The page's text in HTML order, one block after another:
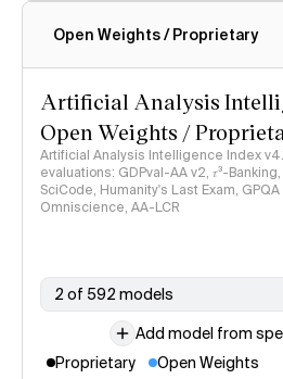
Intelligence Index methodology
Open Weights / Proprietary
Artificial Analysis
Open Weights /
Artificial Analysis Intelligence Index
evaluations: GDPval-AA v2, 𝜏³-
SciCode, Humanity's Last Exam,
Omniscience, AA-LCR
2 of 592 models
Add model from
Proprietary
Open Weights